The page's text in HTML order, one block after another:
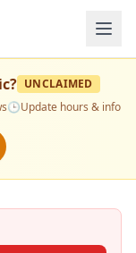
? UNCLAIMED
🕒Update hours & info